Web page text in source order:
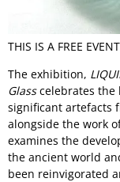
THIS IS A FREE
The exhibition,
Glasscelebrates the
significant artefacts
alongside the work
examines the
the ancient world
been reinvigorated